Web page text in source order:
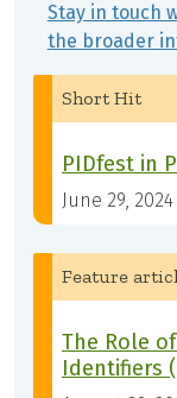
Stay in touch
the broader
Short Hit
PIDfest in
June 29, 2024
Feature
The Role
Identifiers